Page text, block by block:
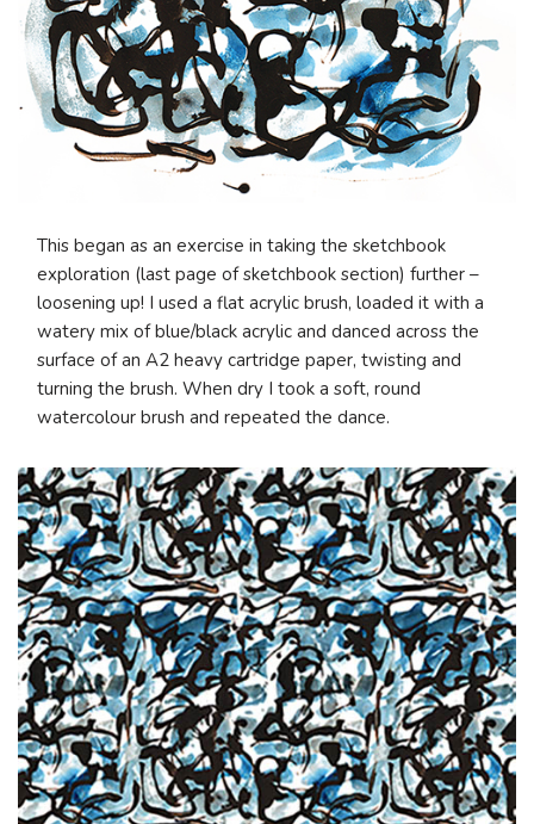
This began as an exercise in taking the sketchbook
exploration (last page of sketchbook section) further –
loosening up! I used a flat acrylic brush, loaded it with a
watery mix of blue/black acrylic and danced across the
surface of an A2 heavy cartridge paper, twisting and
turning the brush. When dry I took a soft, round
watercolour brush and repeated the dance.